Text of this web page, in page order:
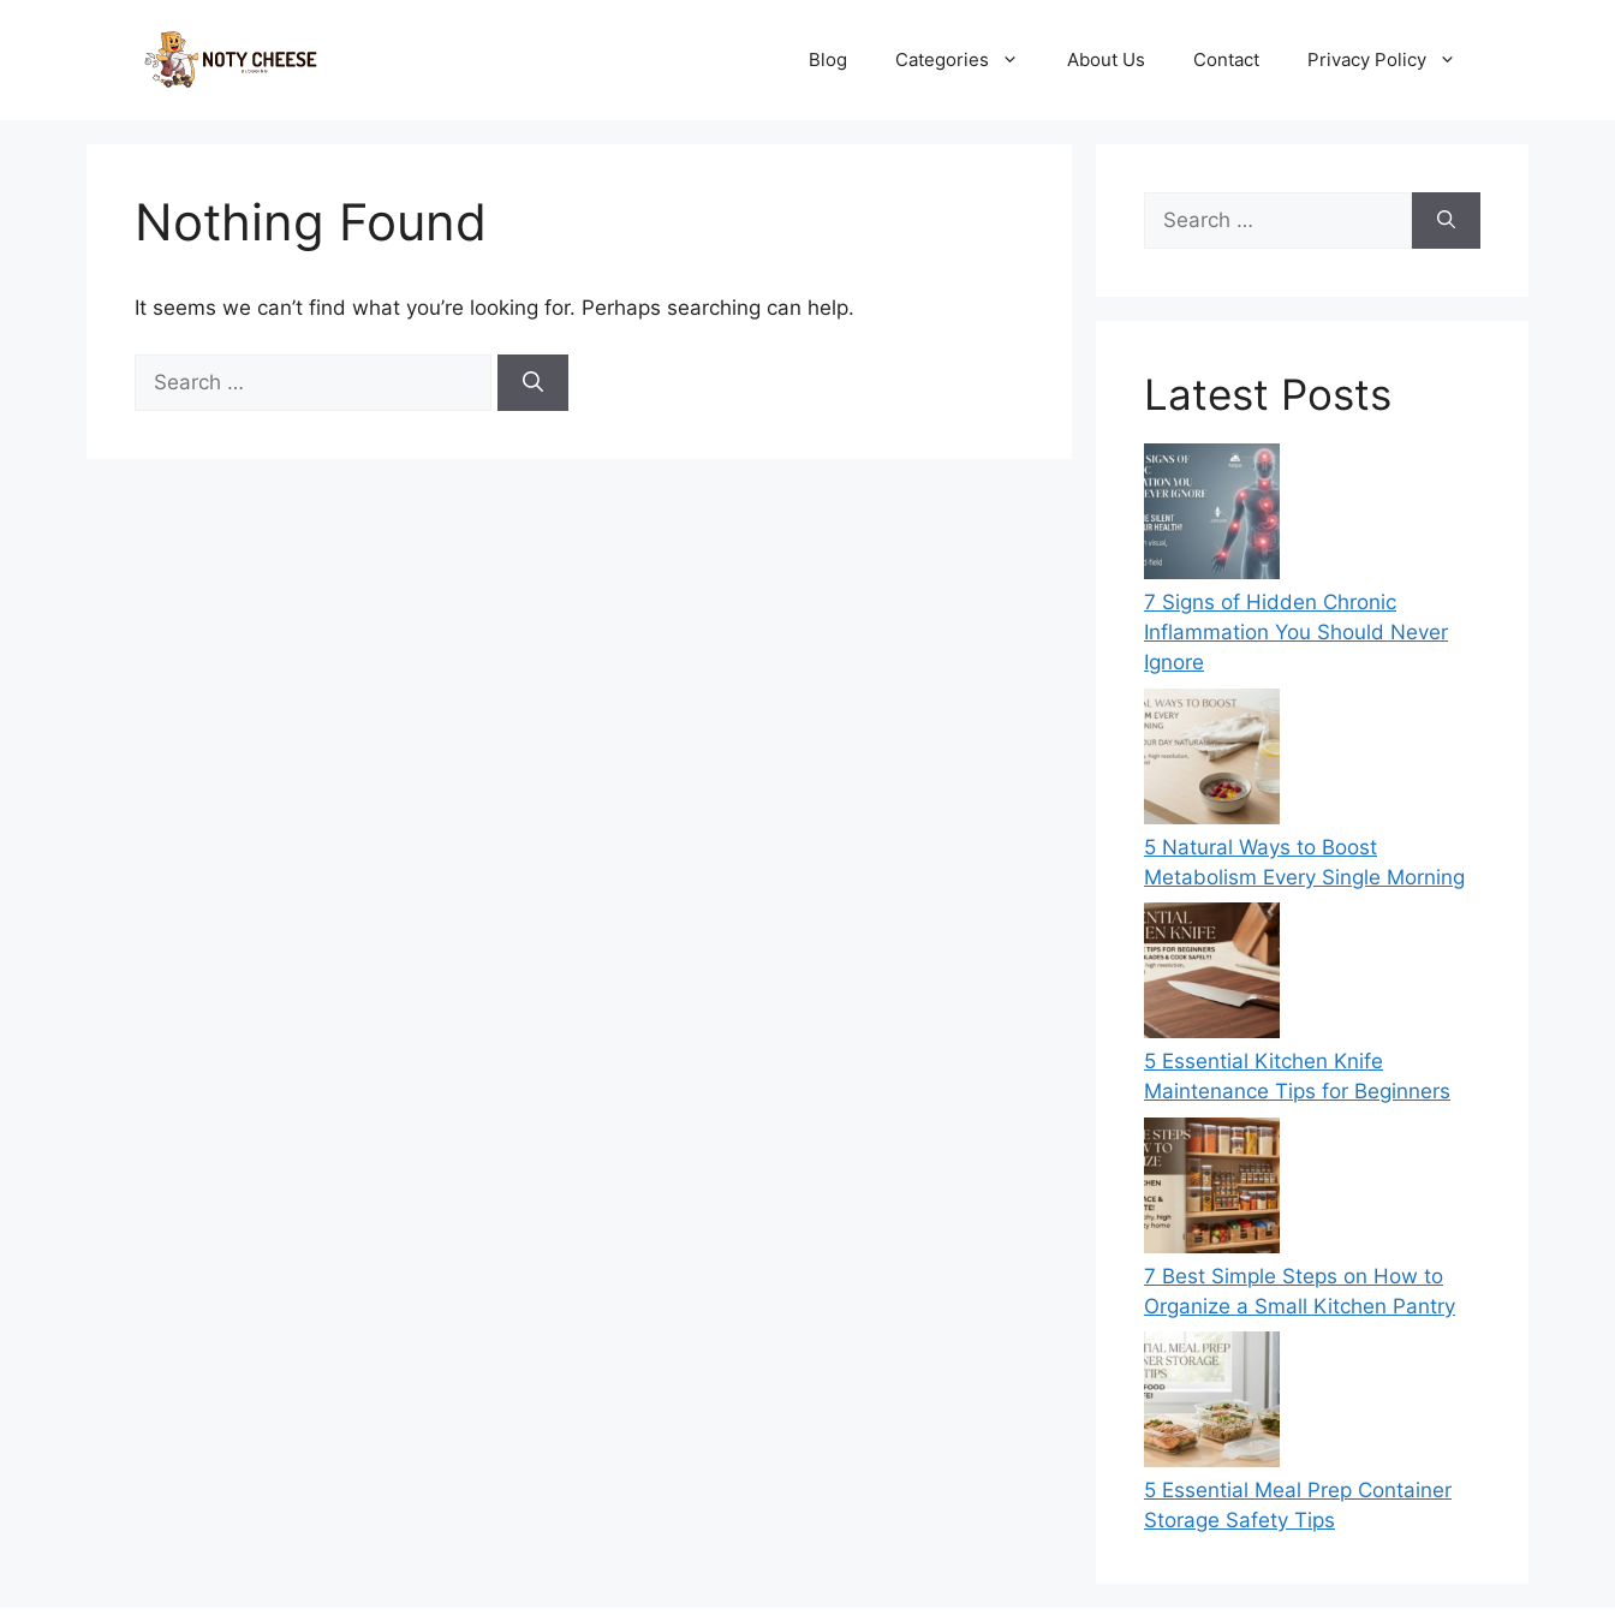
Blog Categories About Us Contact Privacy Policy
Nothing Found
It seems we can’t find what you’re looking for. Perhaps searching can help.
for:
Search
for:
Latest Posts
7 Signs of Hidden Chronic
Inflammation You Should Never
Ignore
5 Natural Ways to Boost
Metabolism Every Single Morning
5 Essential Kitchen Knife
Maintenance Tips for Beginners
7 Best Simple Steps on How to
Organize a Small Kitchen Pantry
5 Essential Meal Prep Container
Storage Safety Tips